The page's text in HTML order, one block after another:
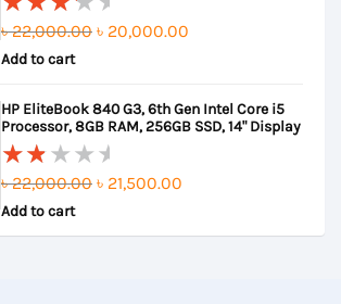
Rated
3.50
5
৳22,000.00 Original
৳ 22,000.00.
৳ 20,000.00
৳ 20,000.00.
Add to cart
HP EliteBook 840 G3, 6th Gen Intel Core i5
Processor, 8GB RAM, 256GB SSD, 14" Display
Rated
2.00
out
৳22,000.00 Original
was:
৳ 21,500.00
is:
Add to cart